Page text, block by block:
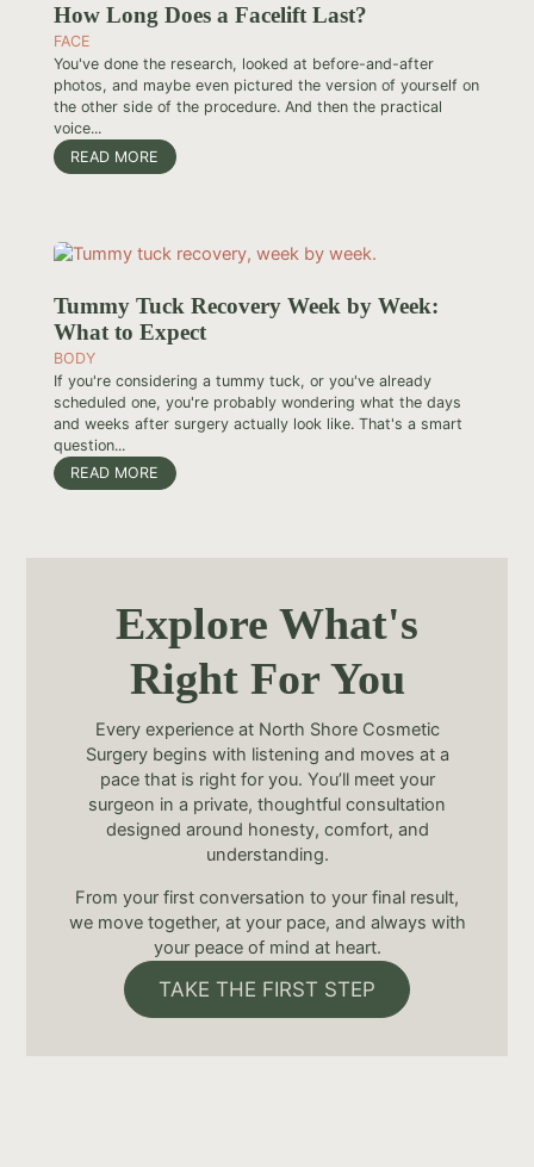
How Long Does a Facelift Last?
FACE
You've done the research, looked at before-and-after
photos, and maybe even pictured the version of yourself on
the other side of the procedure. And then the practical
voice...
READ MORE
Tummy Tuck Recovery Week by Week:
What to Expect
BODY
If you're considering a tummy tuck, or you've already
scheduled one, you're probably wondering what the days
and weeks after surgery actually look like. That's a smart
question...
READ MORE
Explore What's
Right For You
Every experience at North Shore Cosmetic
Surgery begins with listening and moves at a
pace that is right for you. You’ll meet your
surgeon in a private, thoughtful consultation
designed around honesty, comfort, and
understanding.
From your first conversation to your final result,
we move together, at your pace, and always with
your peace of mind at heart.
TAKE THE FIRST STEP